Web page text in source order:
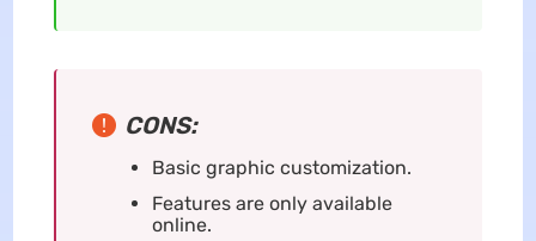
CONS:
Basic graphic customization.
Features are only available
online.